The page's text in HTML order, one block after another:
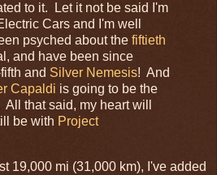
to it. Let it not be said I'm
Cars and I'm well
psyched about the fiftieth
and have been since
and Silver Nemesis! And
Capaldi is going to be the
All that said, my heart will
be with Project
19,000 mi (31,000 km), I've added